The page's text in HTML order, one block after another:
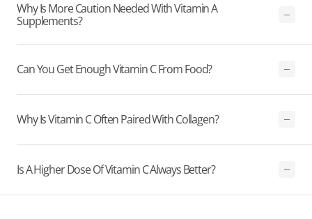
Why Is More Caution Needed With Vitamin A
Supplements?
Can You Get Enough Vitamin C From Food?
Why Is Vitamin C Often Paired With Collagen?
Is A Higher Dose Of Vitamin C Always Better?